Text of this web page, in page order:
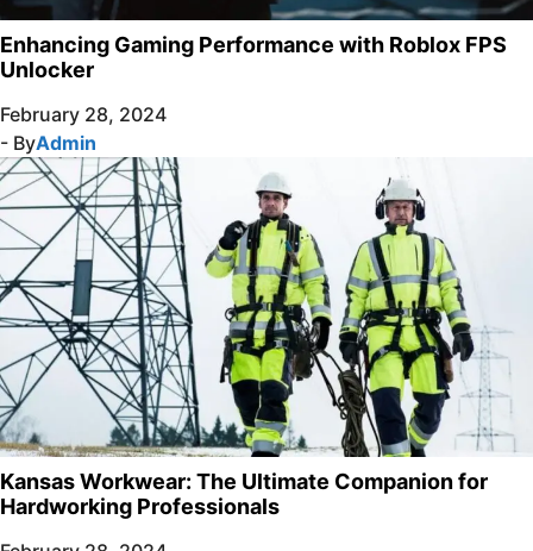
Enhancing Gaming Performance with Roblox FPS
Unlocker
February 28, 2024
- ByAdmin
Kansas Workwear: The Ultimate Companion for
Hardworking Professionals